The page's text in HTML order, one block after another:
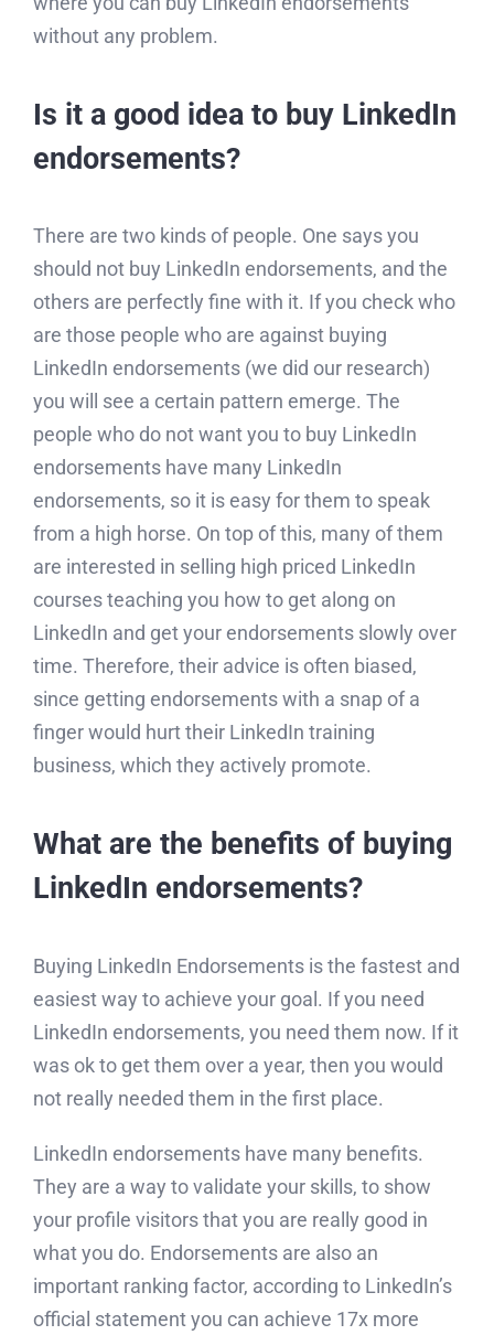
without any problem.
Is it a good idea to buy LinkedIn
endorsements?
There are two kinds of people. One says you
should not buy LinkedIn endorsements, and the
others are perfectly fine with it. If you check who
are those people who are against buying
LinkedIn endorsements (we did our research)
you will see a certain pattern emerge. The
people who do not want you to buy LinkedIn
endorsements have many LinkedIn
endorsements, so it is easy for them to speak
from a high horse. On top of this, many of them
are interested in selling high priced LinkedIn
courses teaching you how to get along on
LinkedIn and get your endorsements slowly over
time. Therefore, their advice is often biased,
since getting endorsements with a snap of a
finger would hurt their LinkedIn training
business, which they actively promote.
What are the benefits of buying
LinkedIn endorsements?
Buying LinkedIn Endorsements is the fastest and
easiest way to achieve your goal. If you need
LinkedIn endorsements, you need them now. If it
was ok to get them over a year, then you would
not really needed them in the first place.
LinkedIn endorsements have many benefits.
They are a way to validate your skills, to show
your profile visitors that you are really good in
what you do. Endorsements are also an
important ranking factor, according to LinkedIn’s
official statement you can achieve 17x more